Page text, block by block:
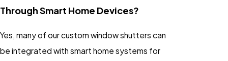
Through Smart Home Devices?
Yes, many of our custom window shutters can
be integrated with smart home systems for